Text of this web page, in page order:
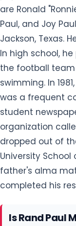
are Ronald
Paul, and Joy
Jackson, Texas.
In high school,
the football
swimming. In
was a frequent
student
organization
dropped out of
University School
father's alma
completed his
Is Rand Paul